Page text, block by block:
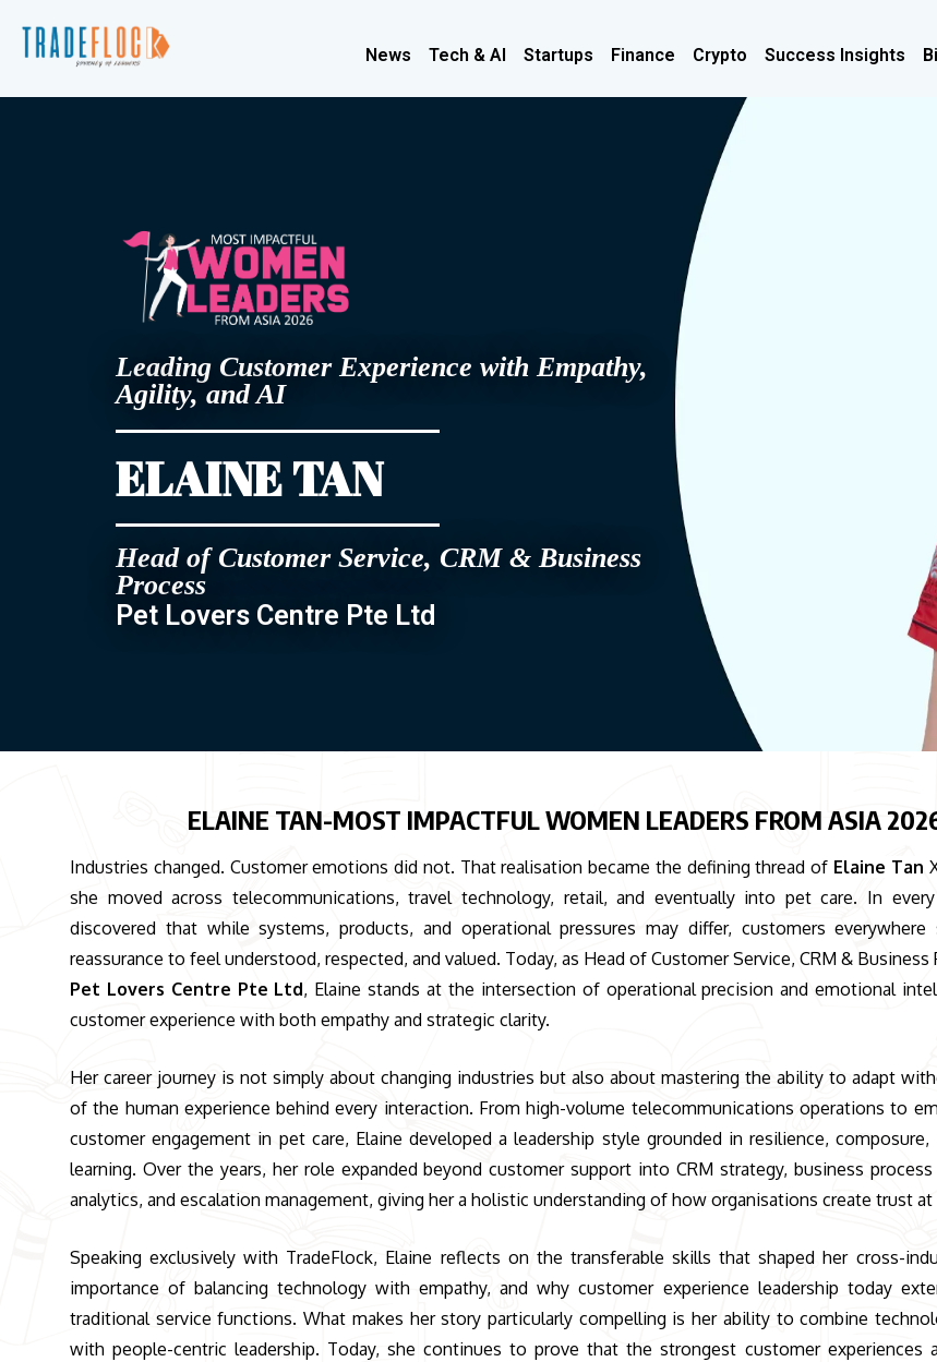
News Tech & AI Startups Finance Crypto Success Insights
Leading Customer Experience with Empathy,
Agility, and AI
ELAINE TAN
Head of Customer Service, CRM & Business
Process
Pet Lovers Centre Pte Ltd
ELAINE TAN-MOST IMPACTFUL WOMEN LEADERS FROM ASIA
Industries changed. Customer emotions did not. That realisation became the defining thread of Elaine Tan
she moved across telecommunications, travel technology, retail, and eventually into pet care. In
discovered that while systems, products, and operational pressures may differ, customers
reassurance to feel understood, respected, and valued. Today, as Head of Customer Service, CRM & Business
Pet Lovers Centre Pte Ltd, Elaine stands at the intersection of operational precision and emotional
customer experience with both empathy and strategic clarity.
Her career journey is not simply about changing industries but also about mastering the ability to adapt
of the human experience behind every interaction. From high-volume telecommunications operations to
customer engagement in pet care, Elaine developed a leadership style grounded in resilience,
learning. Over the years, her role expanded beyond customer support into CRM strategy, business
analytics, and escalation management, giving her a holistic understanding of how organisations create trust at
Speaking exclusively with TradeFlock, Elaine reflects on the transferable skills that shaped her cross-
importance of balancing technology with empathy, and why customer experience leadership today
traditional service functions. What makes her story particularly compelling is her ability to combine
with people-centric leadership. Today, she continues to prove that the strongest customer experiences